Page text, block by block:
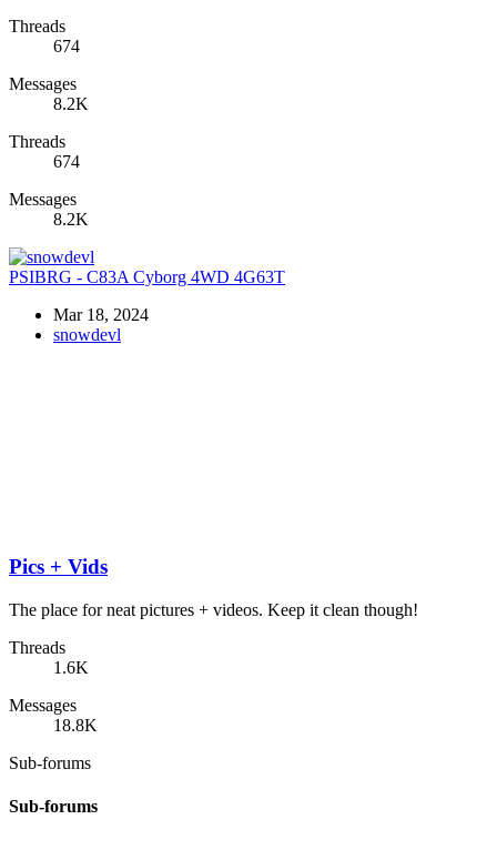
Threads
674
Messages
8.2K
Threads
674
Messages
8.2K
PSIBRG - C83A Cyborg 4WD 4G63T
Mar 18, 2024
snowdevl
Pics + Vids
The place for neat pictures + videos. Keep it clean though!
Threads
1.6K
Messages
18.8K
Sub-forums
Sub-forums